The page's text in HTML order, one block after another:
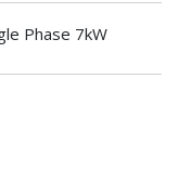
Phase 7kW